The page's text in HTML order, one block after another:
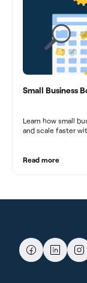
Small Business
Learn how small
and scale faster
Read more